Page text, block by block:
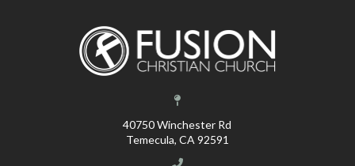
40750 Winchester Rd
Temecula, CA 92591